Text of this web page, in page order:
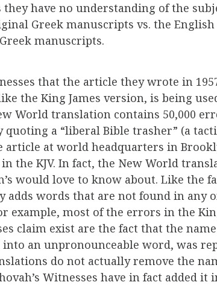
have no understanding of the
Greek manuscripts vs. the English
manuscripts.
that the article they wrote in
the King James version, is being
World translation contains 50,000
a “liberal Bible trasher” (a
article at world headquarters in
the KJV. In fact, the New World
would love to know about. Like the
adds words that are not found in any
example, most of the errors in the
claim exist are the fact that the
an unpronounceable word, was
do not actually remove the
Witnesses have in fact added it